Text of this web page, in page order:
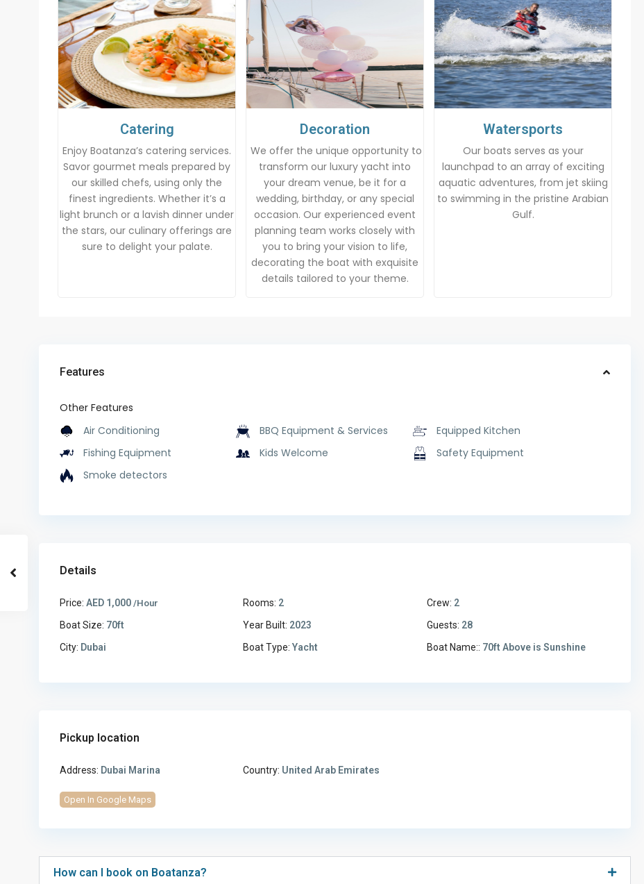
Catering
Enjoy Boatanza’s catering services.
Savor gourmet meals prepared by
our skilled chefs, using only the
finest ingredients. Whether it’s a
light brunch or a lavish dinner under
the stars, our culinary offerings are
sure to delight your palate.
Decoration
We offer the unique opportunity to
transform our luxury yacht into
your dream venue, be it for a
wedding, birthday, or any special
occasion. Our experienced event
planning team works closely with
you to bring your vision to life,
decorating the boat with exquisite
details tailored to your theme.
Watersports
Our boats serves as your
launchpad to an array of exciting
aquatic adventures, from jet skiing
to swimming in the pristine Arabian
Gulf.
Features
Other Features
Air Conditioning
BBQ Equipment & Services
Equipped Kitchen
Fishing Equipment
Kids Welcome
Safety Equipment
Smoke detectors
Details
Price: AED 1,000 /Hour Rooms: 2 Crew: 2
Boat Size: 70ft Year Built: 2023 Guests: 28
City: Dubai Boat Type: Yacht Boat Name:: 70ft Above is Sunshine
Pickup location
Address: Dubai Marina Country: United Arab Emirates
Open In Google Maps
How can I book on Boatanza?